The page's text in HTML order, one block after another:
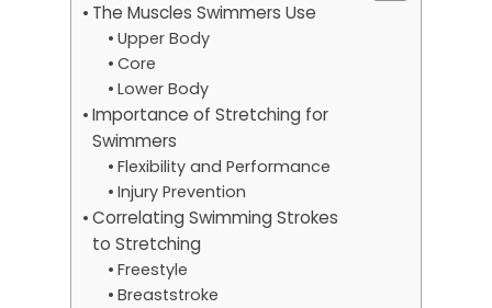
The Muscles Swimmers Use
Upper Body
Core
Lower Body
Importance of Stretching for
Swimmers
Flexibility and Performance
Injury Prevention
Correlating Swimming Strokes
to Stretching
Freestyle
Breaststroke